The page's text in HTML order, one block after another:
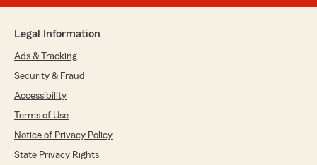
Legal Information
Ads & Tracking
Security & Fraud
Accessibility
Terms of Use
Notice of Privacy Policy
State Privacy Rights